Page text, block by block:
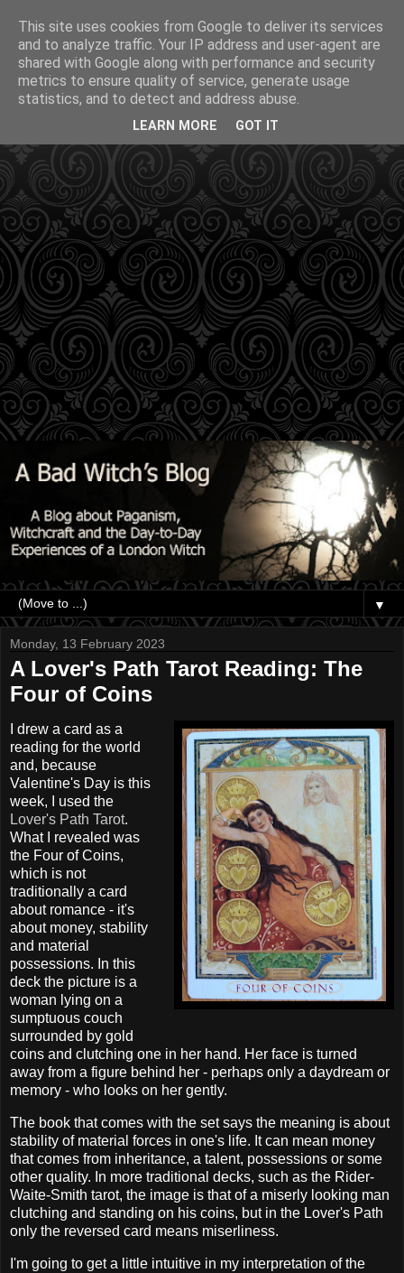
▼
Monday, 13 February 2023
A Lover's Path Tarot Reading: The
Four of Coins
I drew a card as a
reading for the world
and, because
Valentine's Day is this
week, I used the
Lover's Path Tarot.
What I revealed was
the Four of Coins,
which is not
traditionally a card
about romance - it's
about money, stability
and material
possessions. In this
deck the picture is a
woman lying on a
sumptuous couch
surrounded by gold
coins and clutching one in her hand. Her face is turned
away from a figure behind her - perhaps only a daydream or
memory - who looks on her gently.
The book that comes with the set says the meaning is about
stability of material forces in one's life. It can mean money
that comes from inheritance, a talent, possessions or some
other quality. In more traditional decks, such as the Rider-
Waite-Smith tarot, the image is that of a miserly looking man
clutching and standing on his coins, but in the Lover's Path
only the reversed card means miserliness.
I'm going to get a little intuitive in my interpretation of the
This site uses cookies from Google to deliver its services
and to analyze traffic. Your IP address and user-agent are
shared with Google along with performance and security
metrics to ensure quality of service, generate usage
statistics, and to detect and address abuse.
LEARN MORE GOT IT